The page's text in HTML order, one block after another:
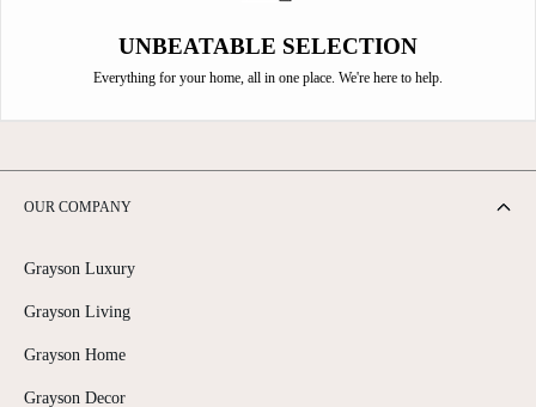
UNBEATABLE SELECTION
Everything for your home, all in one place. We're here to help.
OUR COMPANY
Grayson Luxury
Grayson Living
Grayson Home
Grayson Decor